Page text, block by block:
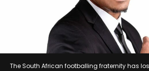
The South African footballing fraternity has